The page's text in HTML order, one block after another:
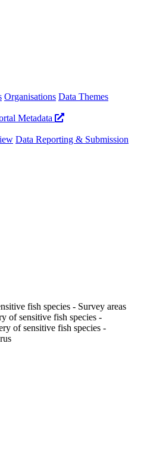
Organisations Data Themes
Metadata
Data Reporting & Submission
fish species - Survey areas
of sensitive fish species -
of sensitive fish species -